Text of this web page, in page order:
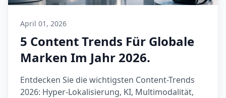
April 01, 2026
5 Content Trends Für Globale
Marken Im Jahr 2026.
Entdecken Sie die wichtigsten Content-Trends
2026: Hyper-Lokalisierung, KI, Multimodalität,